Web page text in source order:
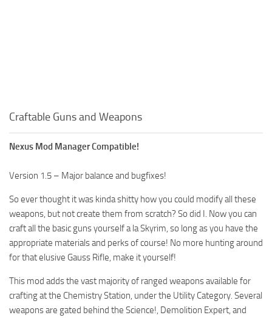
Craftable Guns and Weapons
Nexus Mod Manager Compatible!
Version 1.5 – Major balance and bugfixes!
So ever thought it was kinda shitty how you could modify all these
weapons, but not create them from scratch? So did I. Now you can
craft all the basic guns yourself a la Skyrim, so long as you have the
appropriate materials and perks of course! No more hunting around
for that elusive Gauss Rifle, make it yourself!
This mod adds the vast majority of ranged weapons available for
crafting at the Chemistry Station, under the Utility Category. Several
weapons are gated behind the Science!, Demolition Expert, and